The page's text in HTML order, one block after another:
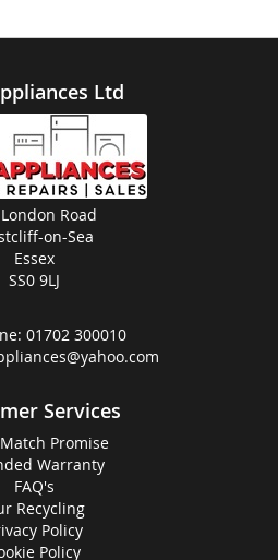
Ltd
Road
on-Sea
Essex
SS0 9LJ
01702 300010
Services
Promise
Warranty
FAQ's
Recycling
Policy
Policy